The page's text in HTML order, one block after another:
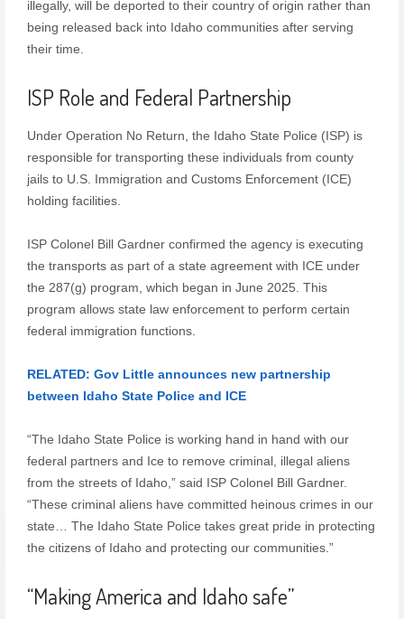
illegally, will be deported to their country of origin rather than
being released back into Idaho communities after serving
their time.
ISP Role and Federal Partnership
Under Operation No Return, the Idaho State Police (ISP) is
responsible for transporting these individuals from county
jails to U.S. Immigration and Customs Enforcement (ICE)
holding facilities.
ISP Colonel Bill Gardner confirmed the agency is executing
the transports as part of a state agreement with ICE under
the 287(g) program, which began in June 2025. This
program allows state law enforcement to perform certain
federal immigration functions.
RELATED: Gov Little announces new partnership
between Idaho State Police and ICE
“The Idaho State Police is working hand in hand with our
federal partners and Ice to remove criminal, illegal aliens
from the streets of Idaho,” said ISP Colonel Bill Gardner.
“These criminal aliens have committed heinous crimes in our
state… The Idaho State Police takes great pride in protecting
the citizens of Idaho and protecting our communities.”
“Making America and Idaho safe”